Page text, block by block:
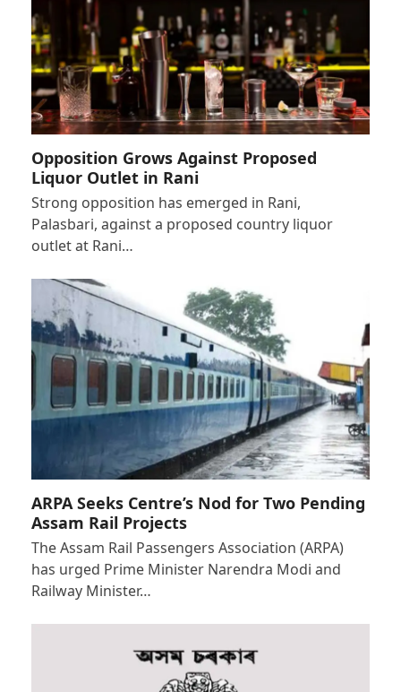
Opposition Grows Against Proposed
Liquor Outlet in Rani
Strong opposition has emerged in Rani,
Palasbari, against a proposed country liquor
outlet at Rani…
ARPA Seeks Centre’s Nod for Two Pending
Assam Rail Projects
The Assam Rail Passengers Association (ARPA)
has urged Prime Minister Narendra Modi and
Railway Minister…